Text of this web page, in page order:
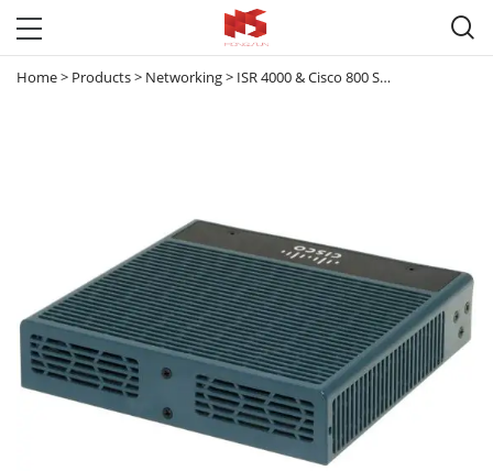

Home> Products> Networking> ISR 4000 & Cisco 800 Series router